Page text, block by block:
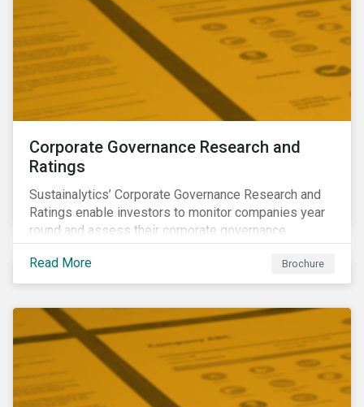
Corporate Governance Research and
Ratings
Sustainalytics’ Corporate Governance Research and
Ratings enable investors to monitor companies year
round and assess their corporate governance
structures, practices and behaviors.
Read More
Brochure